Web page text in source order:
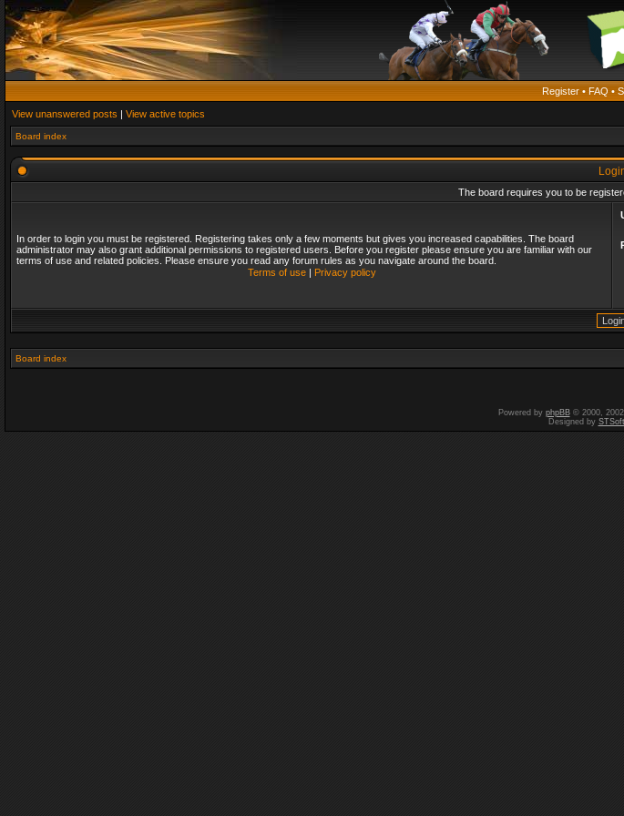
Register • FAQ •
View unanswered posts | View active topics
Board index
The board requires you to be
In order to login you must be registered. Registering takes only a few moments but gives you increased capabilities. The board
administrator may also grant additional permissions to registered users. Before you register please ensure you are familiar with our
terms of use and related policies. Please ensure you read any forum rules as you navigate around the board.
Terms of use| Privacy policy
Board index
Powered by phpBB© 2000,
Designed by